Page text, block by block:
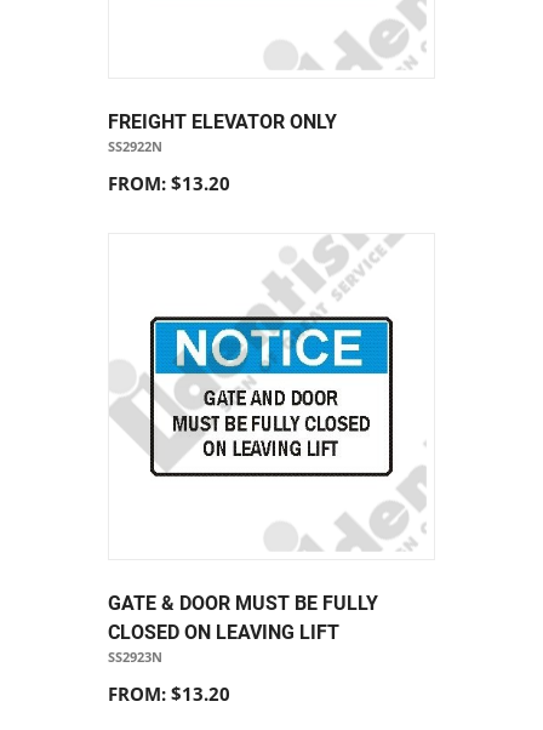
FREIGHT ELEVATOR ONLY
SS2922N
FROM: $13.20
GATE & DOOR MUST BE FULLY
CLOSED ON LEAVING LIFT
SS2923N
FROM: $13.20